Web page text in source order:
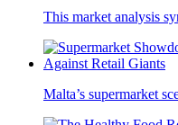
This market analysis
Malta’s supermarket